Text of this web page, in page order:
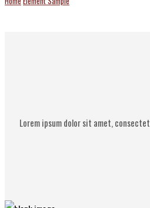
Lorem ipsum dolor sit amet,